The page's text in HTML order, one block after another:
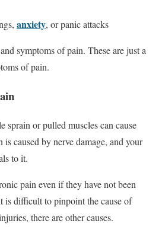
anxiety, or panic attacks
symptoms of pain. These are just a
of pain.
sprain or pulled muscles can cause
caused by nerve damage, and your
to it.
pain even if they have not been
is difficult to pinpoint the cause of
there are other causes.